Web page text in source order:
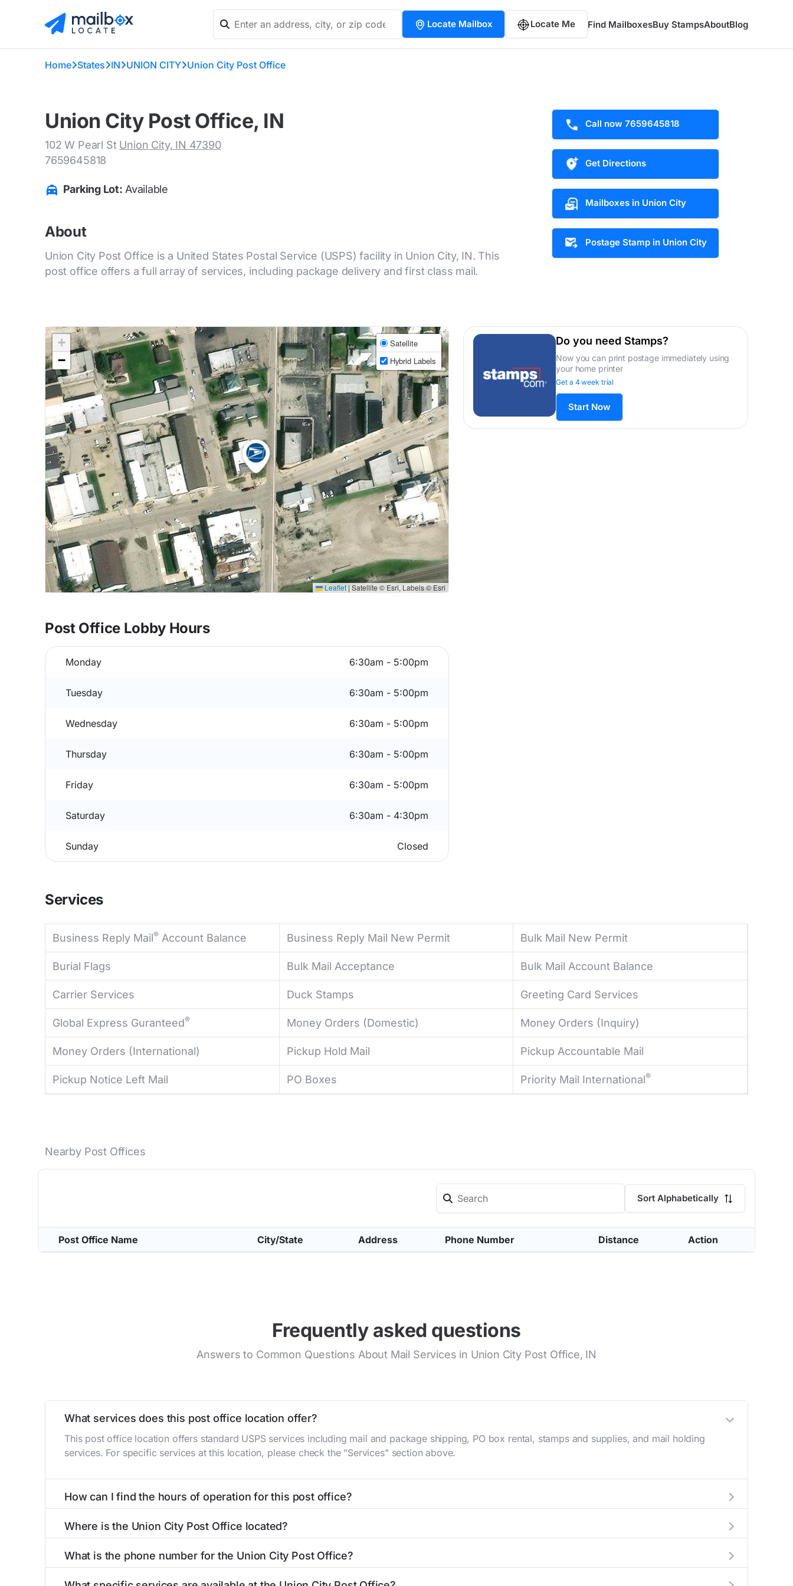
Locate Mailbox Locate Me Find MailboxesBuy StampsAboutBlog
Home States IN UNION CITY Union City Post Office
Union City Post Office, IN
102 W Pearl St Union City, IN 47390
7659645818
Parking Lot: Available
About
Union City Post Office is a United States Postal Service (USPS) facility in Union City, IN. This
post office offers a full array of services, including package delivery and first class mail.
Call now 7659645818
Get Directions
Mailboxes in Union City
Postage Stamp in Union City
+
−
Satellite
Hybrid Labels
Leaflet | Satellite © Esri, Labels © Esri
Post Office Lobby Hours
Monday 6:30am - 5:00pm
Tuesday 6:30am - 5:00pm
Wednesday 6:30am - 5:00pm
Thursday 6:30am - 5:00pm
Friday 6:30am - 5:00pm
Saturday 6:30am - 4:30pm
Sunday Closed
Do you need Stamps?
Now you can print postage immediately using
your home printer
Get a 4 week trial
Start Now
Services
Business Reply Mail® Account Balance Business Reply Mail New Permit Bulk Mail New Permit
Burial Flags Bulk Mail Acceptance Bulk Mail Account Balance
Carrier Services Duck Stamps Greeting Card Services
Global Express Guranteed® Money Orders (Domestic) Money Orders (Inquiry)
Money Orders (International) Pickup Hold Mail Pickup Accountable Mail
Pickup Notice Left Mail PO Boxes Priority Mail International®
Nearby Post Offices
Sort Alphabetically
Post Office Name City/State Address Phone Number Distance Action
Frequently asked questions
Answers to Common Questions About Mail Services in Union City Post Office, IN
What services does this post office location offer?
This post office location offers standard USPS services including mail and package shipping, PO box rental, stamps and supplies, and mail holding
services. For specific services at this location, please check the "Services" section above.
How can I find the hours of operation for this post office?
self-service kiosks or visit ourpost office locatorto find nearby locations with different hours.
Where is the Union City Post Office located?
What is the phone number for the Union City Post Office?